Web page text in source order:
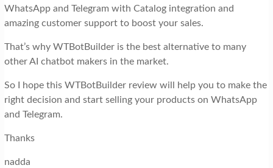
WhatsApp and Telegram with Catalog integration and
amazing customer support to boost your sales.
That’s why WTBotBuilder is the best alternative to many
other AI chatbot makers in the market.
So I hope this WTBotBuilder review will help you to make the
right decision and start selling your products on WhatsApp
and Telegram.
Thanks
nadda